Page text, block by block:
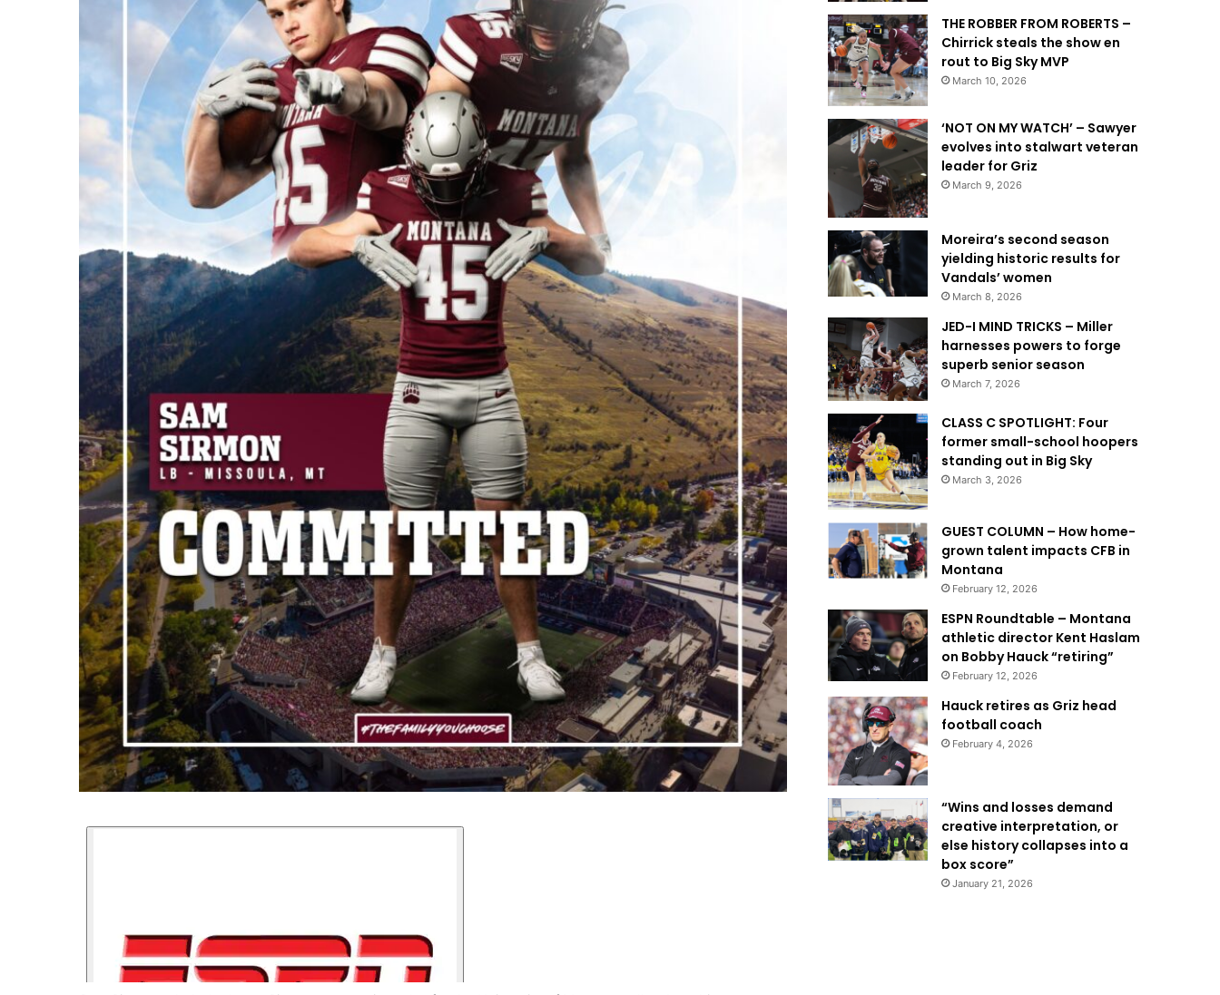
THE ROBBER FROM ROBERTS –
Chirrick steals the show en
rout to Big Sky MVP
March 10, 2026
‘NOT ON MY WATCH’ – Sawyer
evolves into stalwart veteran
leader for Griz
March 9, 2026
Moreira’s second season
yielding historic results for
Vandals’ women
March 8, 2026
JED-I MIND TRICKS – Miller
harnesses powers to forge
superb senior season
March 7, 2026
CLASS C SPOTLIGHT: Four
former small-school hoopers
standing out in Big Sky
March 3, 2026
GUEST COLUMN – How home-
grown talent impacts CFB in
Montana
February 12, 2026
ESPN Roundtable – Montana
athletic director Kent Haslam
on Bobby Hauck “retiring”
February 12, 2026
Hauck retires as Griz head
football coach
February 4, 2026
“Wins and losses demand
creative interpretation, or
else history collapses into a
box score”
January 21, 2026